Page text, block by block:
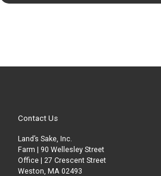
Contact Us
Land’s Sake, Inc.
Farm | 90 Wellesley Street
Office | 27 Crescent Street
Weston, MA 02493